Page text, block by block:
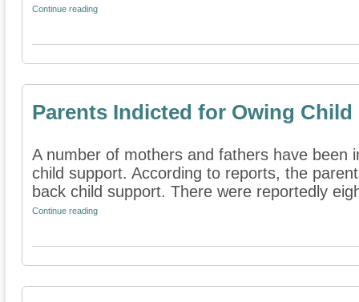
Continue reading
Parents Indicted for Owing
A number of mothers and fathers have been
child support. According to reports, the
back child support. There were reportedly
Continue reading